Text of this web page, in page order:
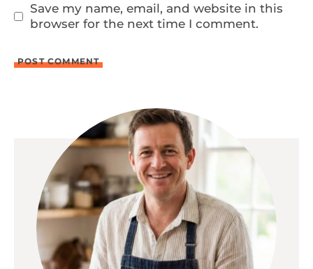
Save my name, email, and website in this
browser for the next time I comment.